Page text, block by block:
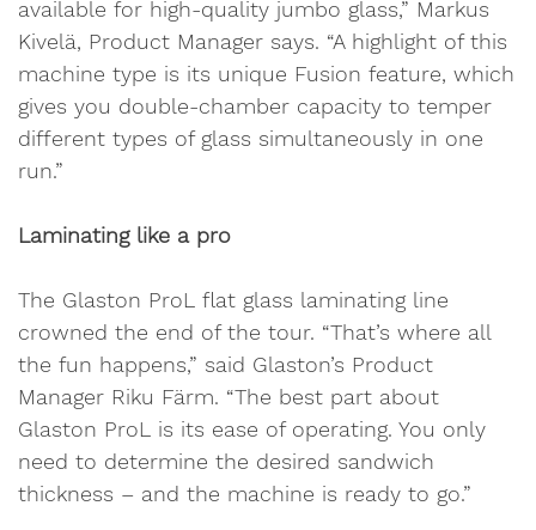
available for high-quality jumbo glass,” Markus
Kivelä, Product Manager says. “A highlight of this
machine type is its unique Fusion feature, which
gives you double-chamber capacity to temper
different types of glass simultaneously in one
run.”
Laminating like a pro
The Glaston ProL flat glass laminating line
crowned the end of the tour. “That’s where all
the fun happens,” said Glaston’s Product
Manager Riku Färm. “The best part about
Glaston ProL is its ease of operating. You only
need to determine the desired sandwich
thickness – and the machine is ready to go.”